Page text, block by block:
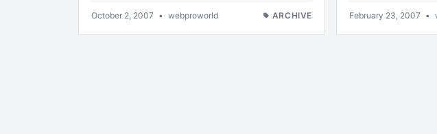
October 2, 2007 • webproworld ARCHIVE February 23, 2007 •